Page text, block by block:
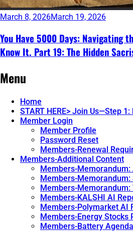
March 8, 2026March 19, 2026
You Have 5000 Days: Navigating
Know It. Part 19: The Hidden
Continue
reading
Posts
navigation
←
Older
Newer
posts
Menu
Home
START HERE> Join Us—Step
Member Login
Member Profile
Password Reset
Members-Renewal
Members-Additional Content
Members-Memorandum:
Members-Memorandum:
Members-Memorandum:
Members-KALSHI AI
Members-Polymarket AI
Members-Energy Stocks
Members-Battery